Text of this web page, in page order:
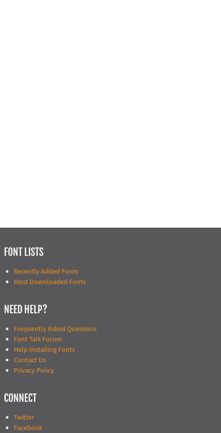
FONT LISTS
Recently Added Fonts
Most Downloaded Fonts
NEED HELP?
Frequently Asked Questions
Font Talk Forum
Help Installing Fonts
Contact Us
Privacy Policy
CONNECT
Twitter
Facebook